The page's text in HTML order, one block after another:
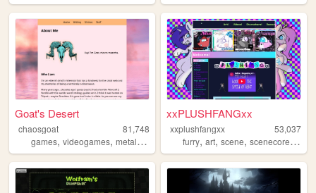
Goat's Desert
chaosgoat
81,748
games, videogames, metal,boardgames,rpg
xxPLUSHFANGxx
xxplushfangxx
53,037
furry,art,scene,scenecore,